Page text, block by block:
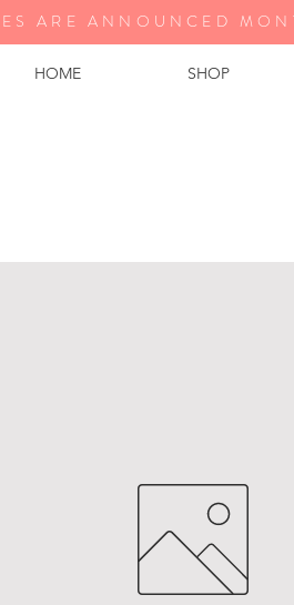
HOME SHOP
ARE ANNOUNCED